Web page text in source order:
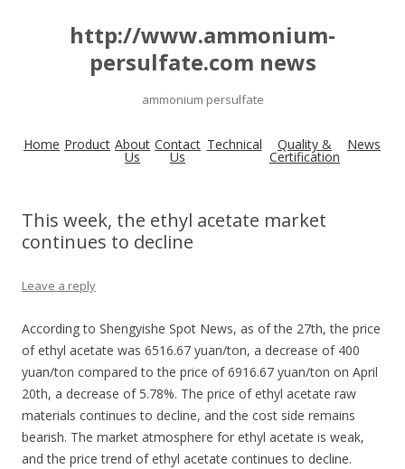
http://www.ammonium-
persulfate.com news
ammonium persulfate
Home Product About
Us
Contact
Us
Technical Quality &
Certification
News
This week, the ethyl acetate market
continues to decline
Leave a reply
According to Shengyishe Spot News, as of the 27th, the price
of ethyl acetate was 6516.67 yuan/ton, a decrease of 400
yuan/ton compared to the price of 6916.67 yuan/ton on April
20th, a decrease of 5.78%. The price of ethyl acetate raw
materials continues to decline, and the cost side remains
bearish. The market atmosphere for ethyl acetate is weak,
and the price trend of ethyl acetate continues to decline.